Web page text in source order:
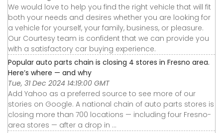
We would love to help you find the right vehicle that will fit
both your needs and desires whether you are looking for
a vehicle for yourself, your family, business, or pleasure.
Our Courtesy team is confident that we can provide you
with a satisfactory car buying experience.
Popular auto parts chain is closing 4 stores in Fresno area.
Here’s where — and why
Tue, 31 Dec 2024 14:19:00 GMT
Add Yahoo as a preferred source to see more of our
stories on Google. A national chain of auto parts stores is
closing more than 700 locations — including four Fresno-
area stores — after a drop in ...